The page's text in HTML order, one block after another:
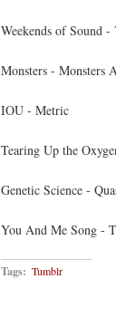
Weekends of Sound -
Monsters - Monsters
IOU - Metric
Tearing Up the
Genetic Science -
You And Me Song -
Tags: Tumblr